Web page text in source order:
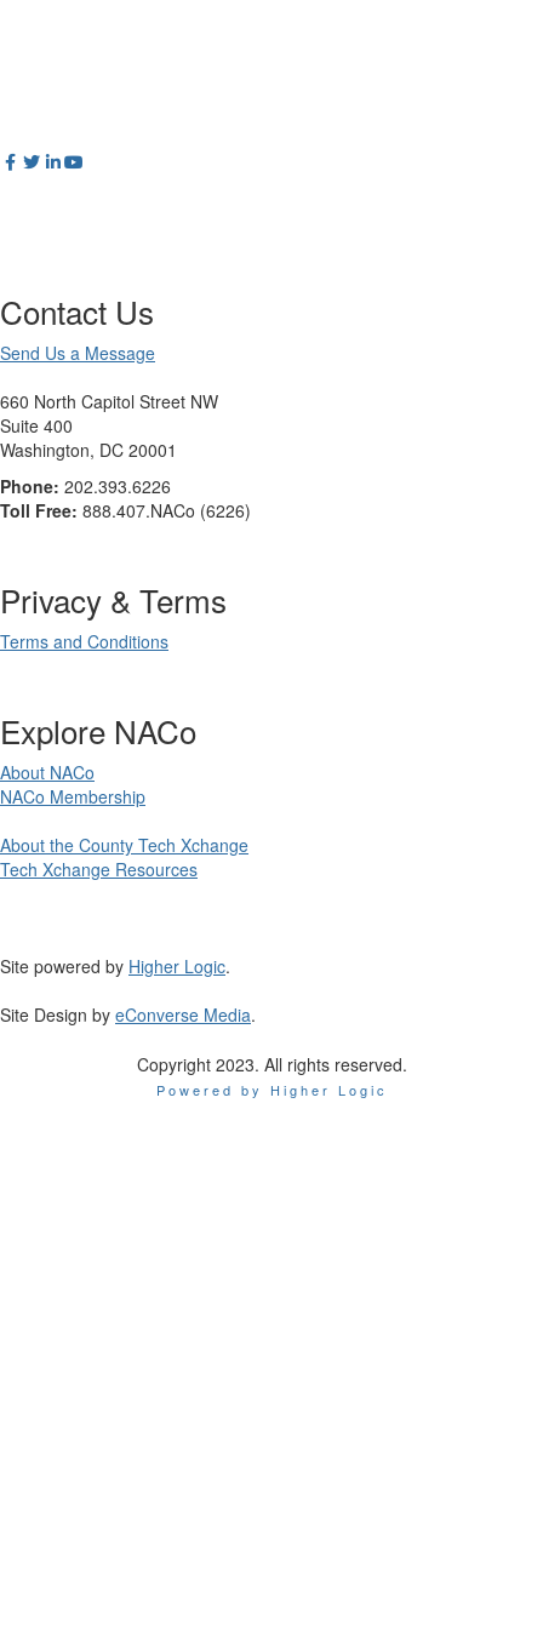
Contact Us
Send Us a Message
660 North Capitol Street NW
Suite 400
Washington, DC 20001
Phone: 202.393.6226
Toll Free: 888.407.NACo (6226)
Privacy & Terms
Terms and Conditions
Explore NACo
About NACo
NACo Membership
About the County Tech Xchange
Tech Xchange Resources
Site powered by Higher Logic.
Site Design by eConverse Media.
Copyright 2023. All rights reserved.
Powered by Higher Logic